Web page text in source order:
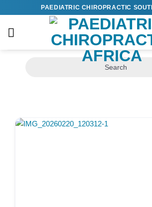
content
PAEDIATRIC CHIROPRACTIC
Search